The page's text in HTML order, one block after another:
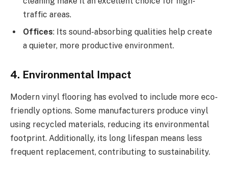
traffic areas.
Offices: Its sound-absorbing qualities help create
a quieter, more productive environment.
4. Environmental Impact
Modern vinyl flooring has evolved to include more eco-
friendly options. Some manufacturers produce vinyl
using recycled materials, reducing its environmental
footprint. Additionally, its long lifespan means less
frequent replacement, contributing to sustainability.